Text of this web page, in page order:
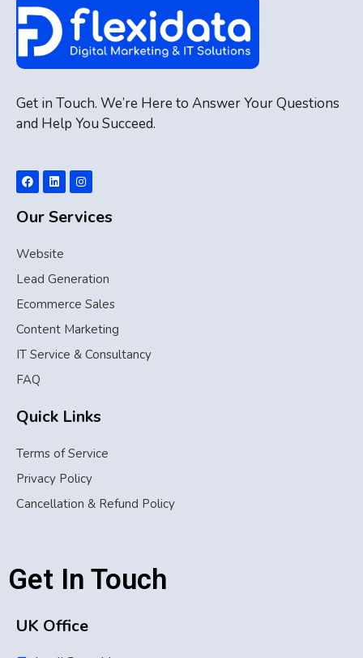
Get in Touch. We’re Here to Answer Your Questions
and Help You Succeed.
Our Services
Website
Lead Generation
Ecommerce Sales
Content Marketing
IT Service & Consultancy
FAQ
Quick Links
Terms of Service
Privacy Policy
Cancellation & Refund Policy
Get In Touch
UK Office